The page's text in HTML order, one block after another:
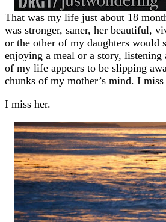
That was my life just about 18
was stronger, saner, her beautiful,
or the other of my daughters would
enjoying a meal or a story, listening
of my life appears to be slipping
chunks of my mother’s mind. I
I miss her.